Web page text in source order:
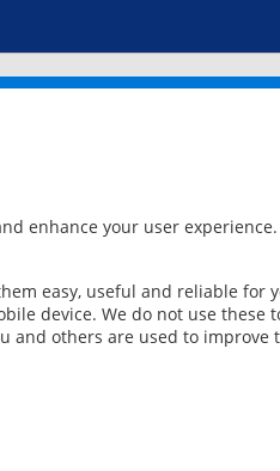
enhance your user
easy, useful and reliable for
device. We do not use
others are used to improve